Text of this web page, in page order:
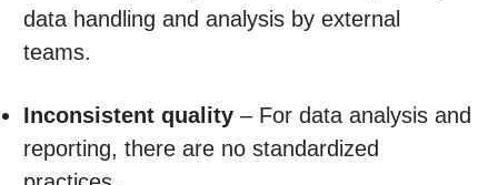
data handling and analysis by external
teams.
Inconsistent quality– For data analysis and
reporting, there are no standardized